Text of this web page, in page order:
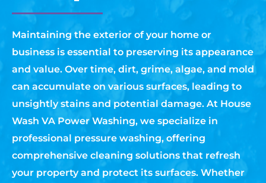
Maintaining the exterior of your home or
business is essential to preserving its appearance
and value. Over time, dirt, grime, algae, and mold
can accumulate on various surfaces, leading to
unsightly stains and potential damage. At House
Wash VA Power Washing, we specialize in
professional pressure washing, offering
comprehensive cleaning solutions that refresh
your property and protect its surfaces. Whether